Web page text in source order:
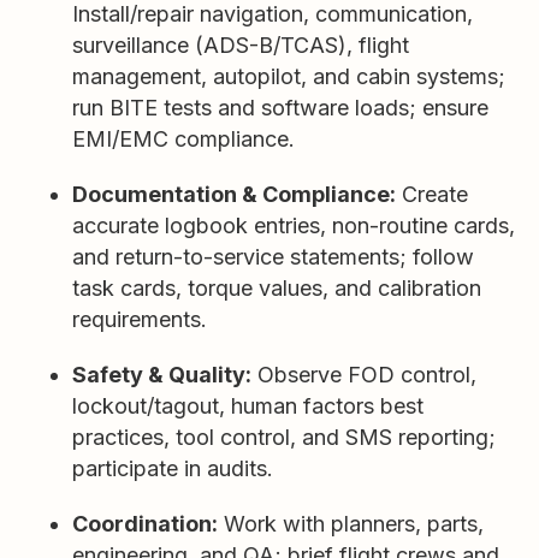
Install/repair navigation, communication,
surveillance (ADS-B/TCAS), flight
management, autopilot, and cabin systems;
run BITE tests and software loads; ensure
EMI/EMC compliance.
Documentation & Compliance: Create
accurate logbook entries, non-routine cards,
and return-to-service statements; follow
task cards, torque values, and calibration
requirements.
Safety & Quality: Observe FOD control,
lockout/tagout, human factors best
practices, tool control, and SMS reporting;
participate in audits.
Coordination: Work with planners, parts,